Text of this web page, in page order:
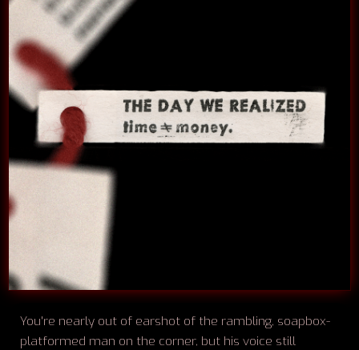
You're nearly out of earshot of the rambling, soapbox-
platformed man on the corner, but his voice still